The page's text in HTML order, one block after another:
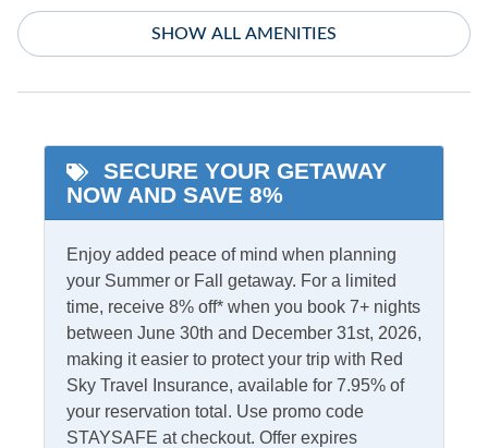
King Bed Whirlpool Tub
Ceiling Fans
Central Air
Central Heat
TV
Washer/Dryer
Informational
Partial Stays Partials Off Season
Internet
SHOW ALL AMENITIES
SECURE YOUR GETAWAY
NOW AND SAVE 8%
Enjoy added peace of mind when planning
your Summer or Fall getaway. For a limited
time, receive 8% off* when you book 7+ nights
between June 30th and December 31st, 2026,
making it easier to protect your trip with Red
Sky Travel Insurance, available for 7.95% of
your reservation total. Use promo code
STAYSAFE at checkout. Offer expires